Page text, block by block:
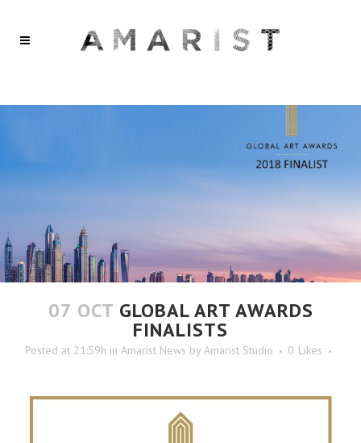
07 OCT GLOBAL ART AWARDS
FINALISTS
Posted at 21:59h in Amarist News by Amarist Studio 0 Likes